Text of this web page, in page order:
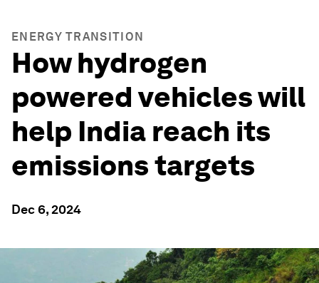
ENERGY TRANSITION
How hydrogen
powered vehicles will
help India reach its
emissions targets
Dec 6, 2024